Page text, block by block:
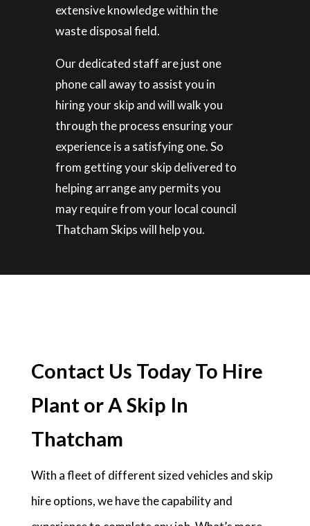
extensive knowledge within the
waste disposal field.
Our dedicated staff are just one
phone call away to assist you in
hiring your skip and will walk you
through the process ensuring your
experience is a satisfying one. So
from getting your skip delivered to
helping arrange any permits you
may require from your local council
Thatcham Skips will help you.
Contact Us Today To Hire
Plant or A Skip In
Thatcham
With a fleet of different sized vehicles and skip
hire options, we have the capability and